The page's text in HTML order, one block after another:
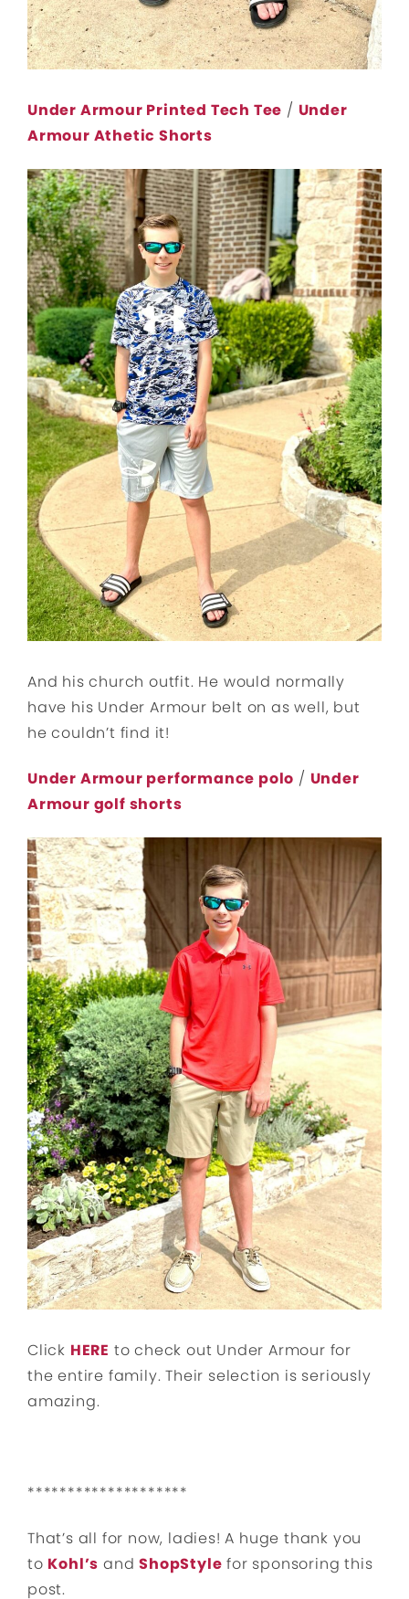
Under Armour Printed Tech Tee / Under
Armour Athetic Shorts
And his church outfit. He would normally
have his Under Armour belt on as well, but
he couldn’t find it!
Under Armour performance polo / Under
Armour golf shorts
Click HERE to check out Under Armour for
the entire family. Their selection is seriously
amazing.
********************
That’s all for now, ladies! A huge thank you
to Kohl’s andShopStyle for sponsoring this
post.